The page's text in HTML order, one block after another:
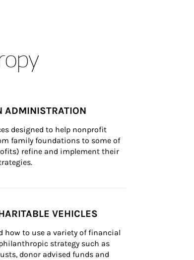
ADMINISTRATION
designed to help nonprofit
family foundations to some of
refine and implement their
VEHICLES
how to use a variety of financial
strategy such as
donor advised funds and